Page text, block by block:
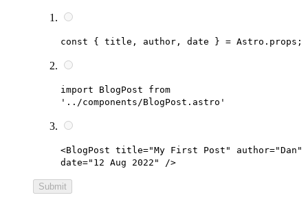
const { title, author, date } = Astro.props;
import BlogPost from
'../components/BlogPost.astro'
<BlogPost title="My First Post" author="Dan"
date="12 Aug 2022" />
Submit